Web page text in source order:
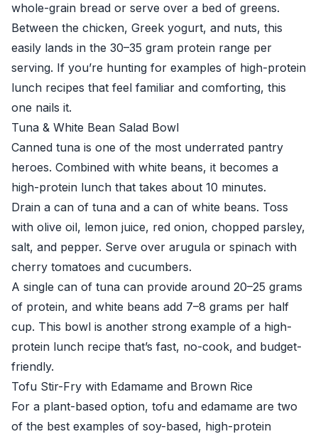
whole-grain bread or serve over a bed of greens.
Between the chicken, Greek yogurt, and nuts, this
easily lands in the 30–35 gram protein range per
serving. If you’re hunting for examples of high-protein
lunch recipes that feel familiar and comforting, this
one nails it.
Tuna & White Bean Salad Bowl
Canned tuna is one of the most underrated pantry
heroes. Combined with white beans, it becomes a
high-protein lunch that takes about 10 minutes.
Drain a can of tuna and a can of white beans. Toss
with olive oil, lemon juice, red onion, chopped parsley,
salt, and pepper. Serve over arugula or spinach with
cherry tomatoes and cucumbers.
A single can of tuna can provide around 20–25 grams
of protein, and white beans add 7–8 grams per half
cup. This bowl is another strong example of a high-
protein lunch recipe that’s fast, no-cook, and budget-
friendly.
Tofu Stir-Fry with Edamame and Brown Rice
For a plant-based option, tofu and edamame are two
of the best examples of soy-based, high-protein